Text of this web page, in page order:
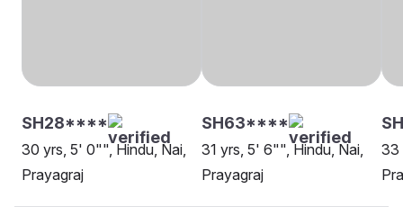
SH28****
30 yrs, 5' 0"", Hindu, Nai,
Prayagraj
SH63****
31 yrs, 5' 6"", Hindu, Nai,
Prayagraj
33